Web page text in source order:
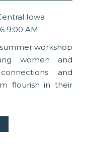
Iowa
9:00 AM
workshop
women and
and
flourish in their